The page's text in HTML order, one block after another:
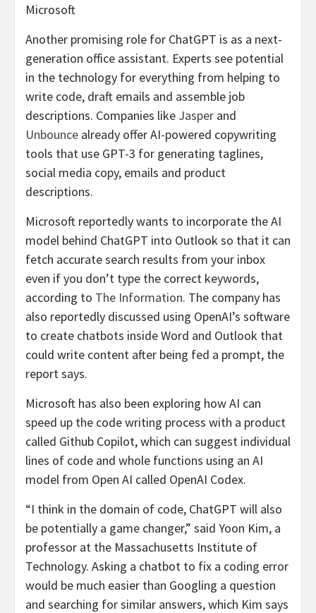
Microsoft
Another promising role for ChatGPT is as a next-
generation office assistant. Experts see potential
in the technology for everything from helping to
write code, draft emails and assemble job
descriptions. Companies like Jasper and
Unbounce already offer AI-powered copywriting
tools that use GPT-3 for generating taglines,
social media copy, emails and product
descriptions.
Microsoft reportedly wants to incorporate the AI
model behind ChatGPT into Outlook so that it can
fetch accurate search results from your inbox
even if you don’t type the correct keywords,
according to The Information. The company has
also reportedly discussed using OpenAI’s software
to create chatbots inside Word and Outlook that
could write content after being fed a prompt, the
report says.
Microsoft has also been exploring how AI can
speed up the code writing process with a product
called Github Copilot, which can suggest individual
lines of code and whole functions using an AI
model from Open AI called OpenAI Codex.
“I think in the domain of code, ChatGPT will also
be potentially a game changer,” said Yoon Kim, a
professor at the Massachusetts Institute of
Technology. Asking a chatbot to fix a coding error
would be much easier than Googling a question
and searching for similar answers, which Kim says